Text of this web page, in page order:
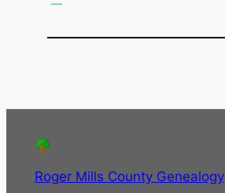
Roger Mills County Genealogy